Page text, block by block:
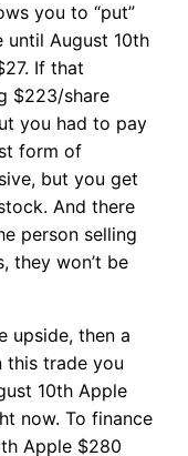
you to “put”
August 10th
If that
$223/share
you had to pay
form of
but you get
And there
person selling
they won’t be
upside, then a
this trade you
10th Apple
now. To finance
Apple $280